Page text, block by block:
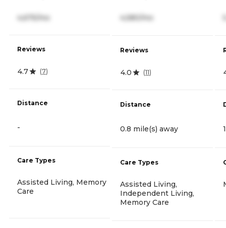
4,675/mo
Reviews
4.7 (7)
Distance
-
Care Types
Assisted Living, Memory
Care
Reviews
4.0 (11)
Distance
0.8 mile(s) away
Care Types
Assisted Living,
Independent Living,
Memory Care